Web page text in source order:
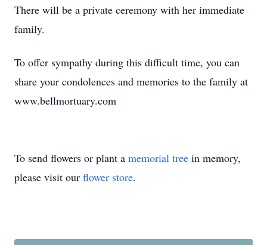
There will be a private ceremony with her immediate
family.
To offer sympathy during this difficult time, you can
share your condolences and memories to the family at
www.bellmortuary.com
To send flowers or plant a memorial tree in memory,
please visit our flower store.